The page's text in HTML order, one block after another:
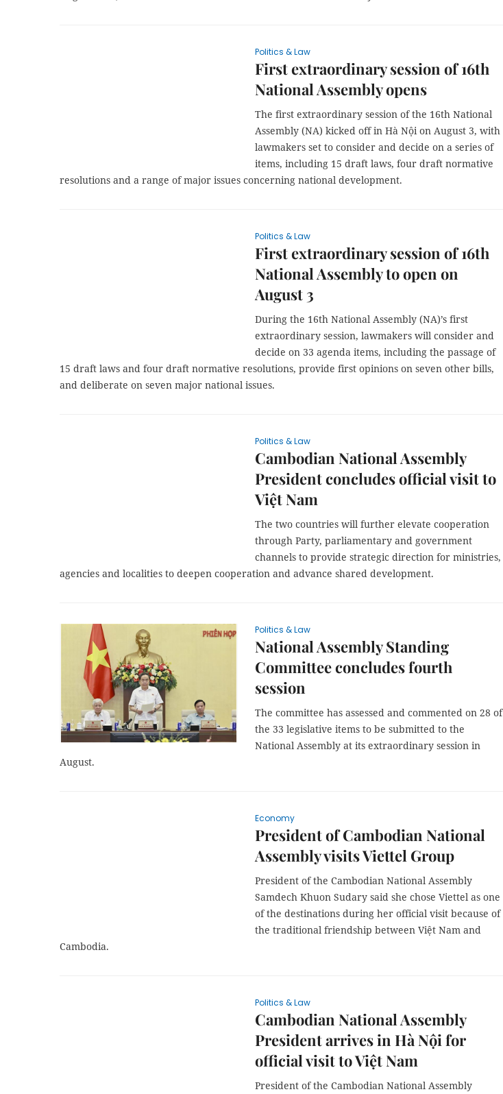
Politics & Law
First extraordinary session of 16th
National Assembly opens
The first extraordinary session of the 16th National
Assembly (NA) kicked off in Hà Nội on August 3, with
lawmakers set to consider and decide on a series of
items, including 15 draft laws, four draft normative
resolutions and a range of major issues concerning national development.
Politics & Law
First extraordinary session of 16th
National Assembly to open on
August 3
During the 16th National Assembly (NA)’s first
extraordinary session, lawmakers will consider and
decide on 33 agenda items, including the passage of
15 draft laws and four draft normative resolutions, provide first opinions on seven other bills,
and deliberate on seven major national issues.
Politics & Law
Cambodian National Assembly
President concludes official visit to
Việt Nam
The two countries will further elevate cooperation
through Party, parliamentary and government
channels to provide strategic direction for ministries,
agencies and localities to deepen cooperation and advance shared development.
Politics & Law
National Assembly Standing
Committee concludes fourth
session
The committee has assessed and commented on 28 of
the 33 legislative items to be submitted to the
National Assembly at its extraordinary session in
August.
Economy
President of Cambodian National
Assembly visits Viettel Group
President of the Cambodian National Assembly
Samdech Khuon Sudary said she chose Viettel as one
of the destinations during her official visit because of
the traditional friendship between Việt Nam and
Cambodia.
Politics & Law
Cambodian National Assembly
President arrives in Hà Nội for
official visit to Việt Nam
President of the Cambodian National Assembly